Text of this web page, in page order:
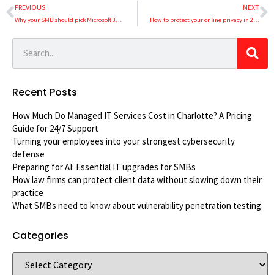
PREVIOUS
Why your SMB should pick Microsoft 365 over Google Workspace
NEXT
How to protect your online privacy in 2021
Recent Posts
How Much Do Managed IT Services Cost in Charlotte? A Pricing
Guide for 24/7 Support
Turning your employees into your strongest cybersecurity
defense
Preparing for AI: Essential IT upgrades for SMBs
How law firms can protect client data without slowing down their
practice
What SMBs need to know about vulnerability penetration testing
Categories